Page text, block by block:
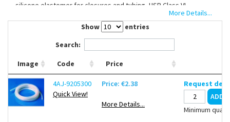
silicone elastomer for closures and tubing, USP Class VI
biological tests and ISO 10993 biocompatibility (systemic
toxicity, irritation, sensitization, citotoxicity, hemocompatibility
More Details...
Show
entries
Search:
Image Code Price
4AJ-9205300
Quick View!
Price: €2.38
More Details...
Request
Minimum